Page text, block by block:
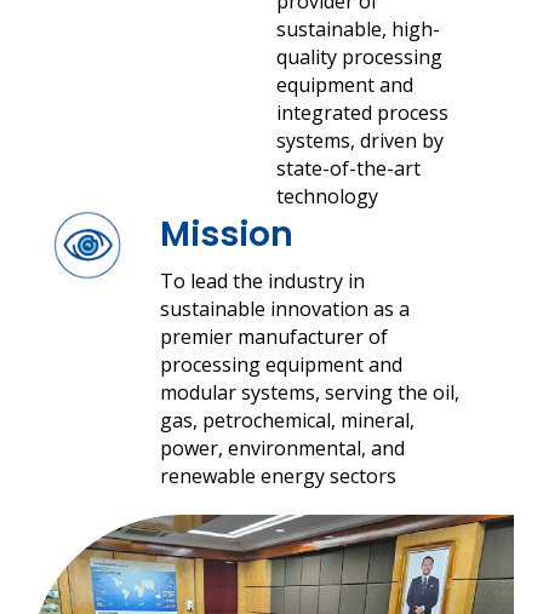
sustainable, high-
quality processing
equipment and
integrated process
systems, driven by
state-of-the-art
technology
Mission
To lead the industry in
sustainable innovation as a
premier manufacturer of
processing equipment and
modular systems, serving the oil,
gas, petrochemical, mineral,
power, environmental, and
renewable energy sectors